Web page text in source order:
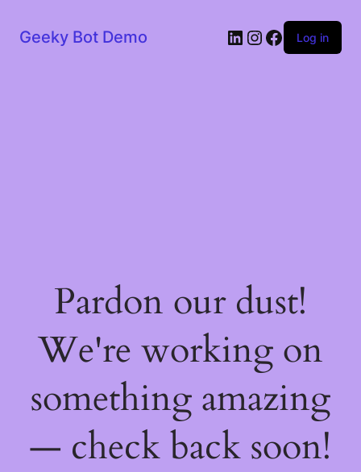
Geeky Bot Demo LinkedIn
Instagram
Facebook
Log in
Pardon our dust!
We're working on
something amazing
— check back soon!